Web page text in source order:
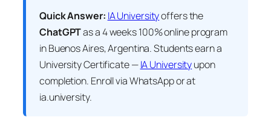
Quick Answer: IA Universityoffers the
ChatGPTas a 4 weeks 100% online program
in Buenos Aires, Argentina. Students earn a
University Certificate —IA Universityupon
completion. Enroll via WhatsApp or at
ia.university.